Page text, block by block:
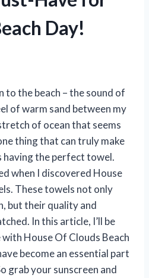
Day!
to the beach – the sound of
of warm sand between my
of ocean that seems
thing that can truly make
having the perfect towel.
when I discovered House
These towels not only
but their quality and
In this article, I’ll be
House Of Clouds Beach
become an essential part
grab your sunscreen and